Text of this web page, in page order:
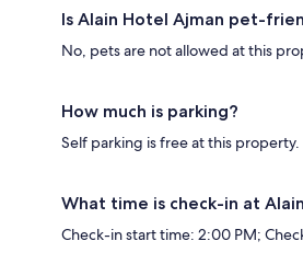
Is Alain Hotel Ajman pet-
No, pets are not allowed at this
How much is parking?
Self parking is free at this property.
What time is check-in at
Check-in start time: 2:00 PM;